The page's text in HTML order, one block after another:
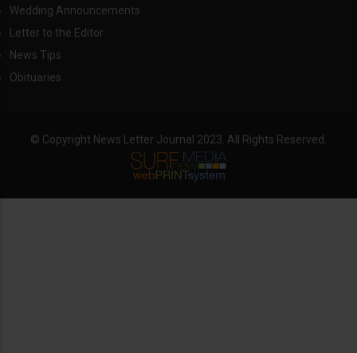
Wedding Announcements
Letter to the Editor
News Tips
Obituaries
© Copyright News Letter Journal 2023. All Rights Reserved.